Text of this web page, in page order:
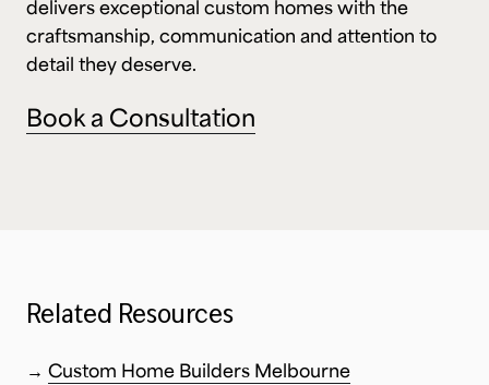
delivers exceptional custom homes with the
craftsmanship, communication and attention to
detail they deserve.
Book a Consultation
Related Resources
→ Custom Home Builders Melbourne